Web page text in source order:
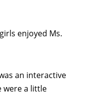
enjoyed Ms.
an interactive
were a little